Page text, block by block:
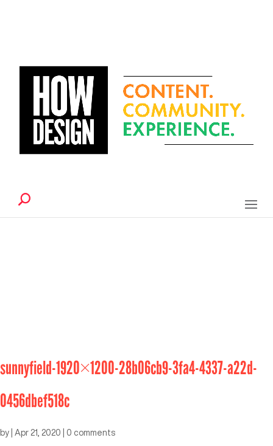
sunnyfield-1920×1200-28b06cb9-3fa4-4337-a22d-
0456dbef518c
by Apr 21, 2020 0 comments